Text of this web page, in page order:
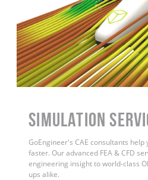
Simulation
GoEngineer's CAE consultants
faster. Our advanced FEA & CFD
engineering insight to world-class
ups alike.